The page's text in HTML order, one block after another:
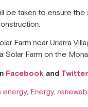
be taken to ensure
Farm near Uriarra
Solar Farm on the
Facebook and Twitter
energy, Energy,